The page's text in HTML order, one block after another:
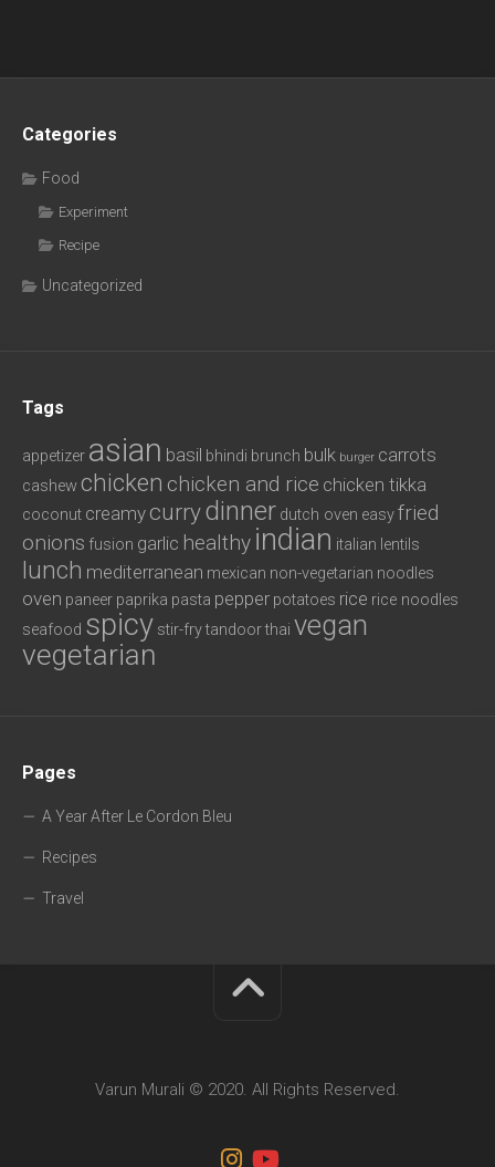
Categories
Food
Experiment
Recipe
Uncategorized
Tags
appetizer asian basil bhindi brunch bulk burger carrots
cashewchicken chicken and rice chicken tikka
coconut creamy currydinner dutch oven easyfried
onions fusion garlic healthy indian italian lentils
lunch mediterranean mexican non-vegetarian noodles
oven paneer paprika pasta pepper potatoes rice rice noodles
seafood spicy stir-frytandoorthai vegan
vegetarian
Pages
A Year After Le Cordon Bleu
Recipes
Travel
Varun Murali © 2020. All Rights Reserved.